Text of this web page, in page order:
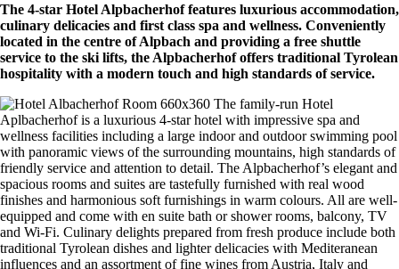
The 4-star Hotel Alpbacherhof features luxurious accommodation,
culinary delicacies and first class spa and wellness. Conveniently
located in the centre of Alpbach and providing a free shuttle
service to the ski lifts, the Alpbacherhof offers traditional Tyrolean
hospitality with a modern touch and high standards of service.
The family-run Hotel
Aplbacherhof is a luxurious 4-star hotel with impressive spa and
wellness facilities including a large indoor and outdoor swimming pool
with panoramic views of the surrounding mountains, high standards of
friendly service and attention to detail. The Alpbacherhof’s elegant and
spacious rooms and suites are tastefully furnished with real wood
finishes and harmonious soft furnishings in warm colours. All are well-
equipped and come with en suite bath or shower rooms, balcony, TV
and Wi-Fi. Culinary delights prepared from fresh produce include both
traditional Tyrolean dishes and lighter delicacies with Mediteranean
influences and an assortment of fine wines from Austria, Italy and